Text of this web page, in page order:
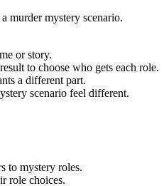
murder mystery scenario.
or story.
to choose who gets each role.
a different part.
scenario feel different.
to mystery roles.
role choices.